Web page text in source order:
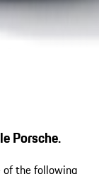
Porsche.
of the following